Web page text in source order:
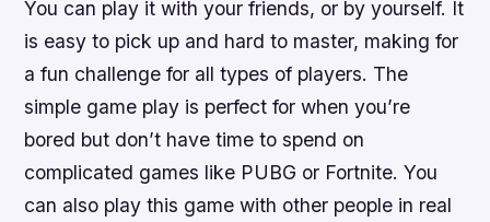
You can play it with your friends, or by yourself. It
is easy to pick up and hard to master, making for
a fun challenge for all types of players. The
simple game play is perfect for when you’re
bored but don’t have time to spend on
complicated games like PUBG or Fortnite. You
can also play this game with other people in real